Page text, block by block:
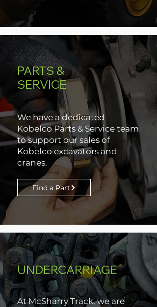
PARTS &
SERVICE
We have a dedicated
Kobelco Parts & Service team
to support our sales of
Kobelco excavators and
cranes.
Find a Part
UNDERCARRIAGE
At McSharry Track, we are